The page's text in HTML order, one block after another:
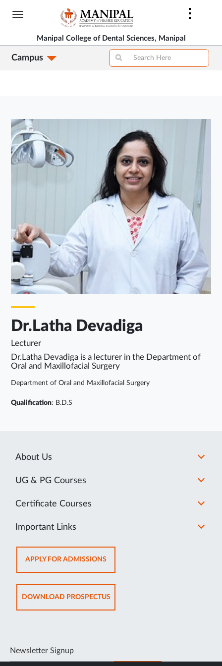
Skip
content
Manipal College of Dental Sciences, Manipal
Campus
Dr.Latha Devadiga
Lecturer
Dr.Latha Devadiga is a lecturer in the Department of
Oral and Maxillofacial Surgery
Department of Oral and Maxillofacial Surgery
Qualification: B.D.S
About Us
UG & PG Courses
Certificate Courses
Important Links
APPLY FOR ADMISSIONSOPENS
IN
NEW
TAB
DOWNLOAD PROSPECTUSOPENS
IN
Newsletter Signup